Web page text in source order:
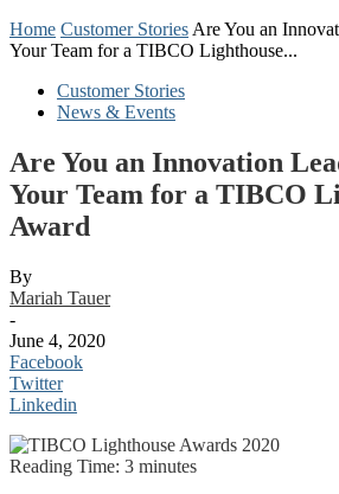
Home Customer Stories Are You an
Your Team for a TIBCO Lighthouse...
Customer Stories
News & Events
Are You an Innovation
Your Team for a TIBCO
Award
By
Mariah Tauer
-
June 4, 2020
Facebook
Twitter
Linkedin
Reading Time: 3 minutes